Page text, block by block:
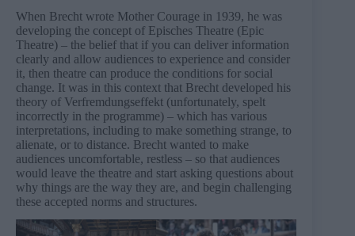
When Brecht wrote Mother Courage in 1939, he was
developing the concept of Episches Theatre (Epic
Theatre) – the belief that if you can deliver information
clearly and allow audiences to experience and consider
it, then theatre can produce the conditions for social
change. It was in this context that Brecht developed his
theory of Verfremdungseffekt (unfortunately, spelt
incorrectly in the programme) – which has various
interpretations, including to make something strange, to
alienate, or to distance. Brecht wanted to make
audiences uncomfortable, restless – so that audiences
would leave the theatre and start asking questions about
why things are the way they are, and begin challenging
these accepted norms and structures.